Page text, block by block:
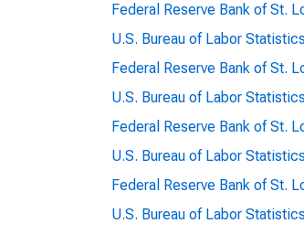
Federal Reserve Bank of St.
U.S. Bureau of Labor Statistics
Federal Reserve Bank of St.
U.S. Bureau of Labor Statistics
Federal Reserve Bank of St.
U.S. Bureau of Labor Statistics
Federal Reserve Bank of St.
U.S. Bureau of Labor Statistics